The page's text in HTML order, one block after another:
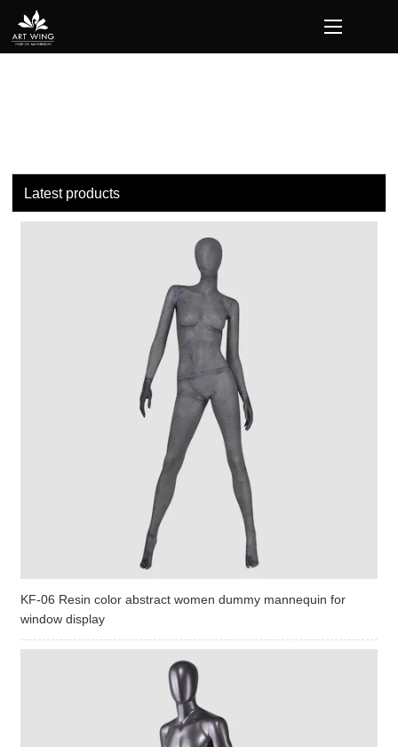
loading
Latest products
KF-06 Resin color abstract women dummy mannequin for
window display